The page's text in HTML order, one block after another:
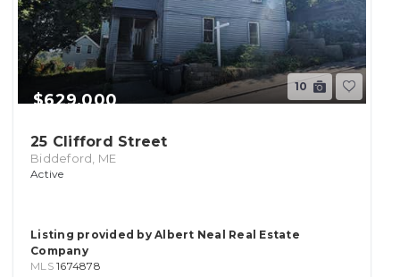
10
25 Clifford Street
Biddeford, ME
$629,000
Active
Listing provided by Albert Neal Real Estate
Company
MLS 1674878